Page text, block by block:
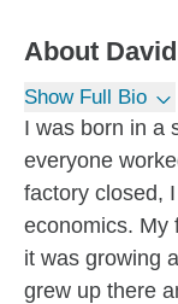
About David
Show Full Bio
I was born in a
everyone
factory closed,
economics. My
it was growing
grew up there